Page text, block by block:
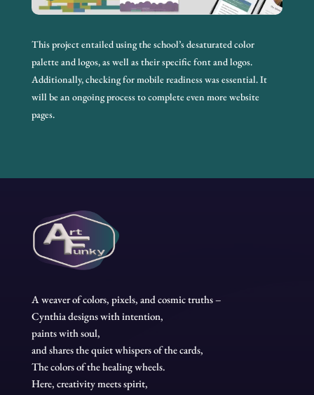
This project entailed using the school’s desaturated color
palette and logos, as well as their specific font and logos.
Additionally, checking for mobile readiness was essential. It
will be an ongoing process to complete even more website
pages.
A weaver of colors, pixels, and cosmic truths –
Cynthia designs with intention,
paints with soul,
and shares the quiet whispers of the cards,
The colors of the healing wheels.
Here, creativity meets spirit,